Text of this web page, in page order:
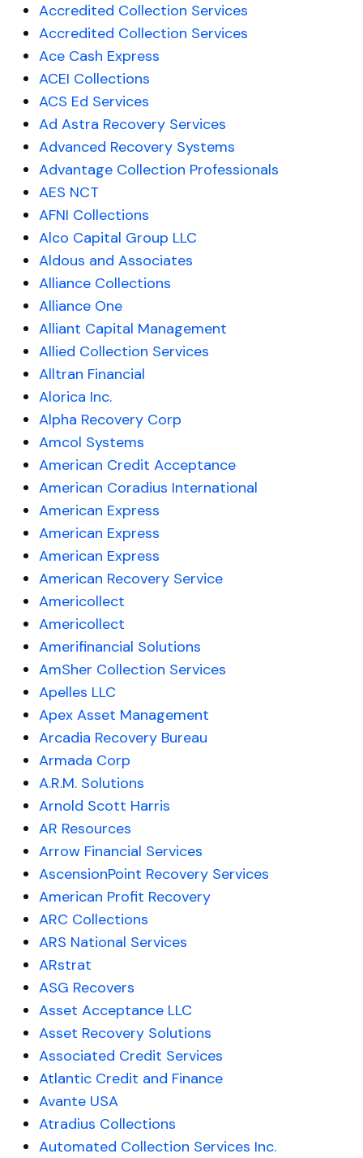
Accredited Collection Services
Accredited Collection Services
Ace Cash Express
ACEI Collections
ACS Ed Services
Ad Astra Recovery Services
Advanced Recovery Systems
Advantage Collection Professionals
AES NCT
AFNI Collections
Alco Capital Group LLC
Aldous and Associates
Alliance Collections
Alliance One
Alliant Capital Management
Allied Collection Services
Alltran Financial
Alorica Inc.
Alpha Recovery Corp
Amcol Systems
American Credit Acceptance
American Coradius International
American Express
American Express
American Express
American Recovery Service
Americollect
Americollect
Amerifinancial Solutions
AmSher Collection Services
Apelles LLC
Apex Asset Management
Arcadia Recovery Bureau
Armada Corp
A.R.M. Solutions
Arnold Scott Harris
AR Resources
Arrow Financial Services
AscensionPoint Recovery Services
American Profit Recovery
ARC Collections
ARS National Services
ARstrat
ASG Recovers
Asset Acceptance LLC
Asset Recovery Solutions
Associated Credit Services
Atlantic Credit and Finance
Avante USA
Atradius Collections
Automated Collection Services Inc.